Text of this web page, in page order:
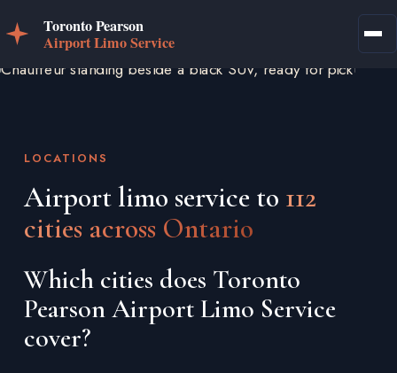
LOCATIONS
Airport limo service to 112
cities across Ontario
Which cities does Toronto
Pearson Airport Limo Service
cover?